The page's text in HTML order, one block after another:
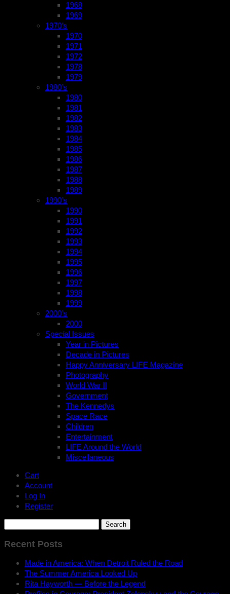
1968
1969
1970’s
1970
1971
1972
1978
1979
1980’s
1980
1981
1982
1983
1984
1985
1986
1987
1988
1989
1990’s
1990
1991
1992
1993
1994
1995
1996
1997
1998
1999
2000’s
2000
Special Issues
Year in Pictures
Decade in Pictures
Happy Anniversary LIFE Magazine
Photography
World War II
Government
The Kennedys
Space Race
Children
Entertainment
LIFE Around the World
Miscellaneous
Cart
Account
Log In
Register
Recent Posts
Made in America: When Detroit Ruled the Road
The Summer America Looked Up
Rita Hayworth — Before the Legend